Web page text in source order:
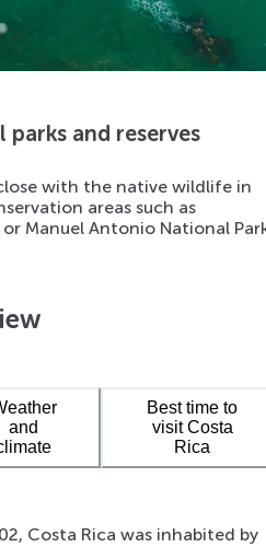
and reserves
with the native wildlife in
areas such as
Manuel Antonio National
and
Best time to
visit Costa
Rica
Costa Rica was inhabited by